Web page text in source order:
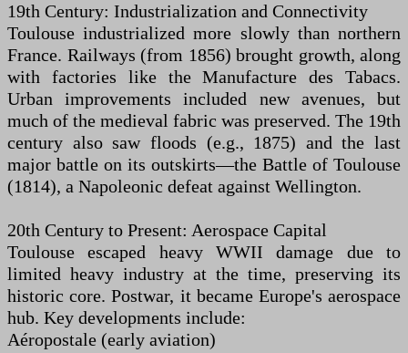
19th Century: Industrialization and Connectivity
Toulouse industrialized more slowly than northern
France. Railways (from 1856) brought growth, along
with factories like the Manufacture des Tabacs.
Urban improvements included new avenues, but
much of the medieval fabric was preserved. The 19th
century also saw floods (e.g., 1875) and the last
major battle on its outskirts—the Battle of Toulouse
(1814), a Napoleonic defeat against Wellington.
20th Century to Present: Aerospace Capital
Toulouse escaped heavy WWII damage due to
limited heavy industry at the time, preserving its
historic core. Postwar, it became Europe's aerospace
hub. Key developments include:
Aéropostale (early aviation)